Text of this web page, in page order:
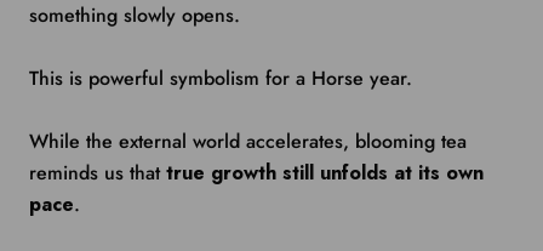
something slowly opens.
This is powerful symbolism for a Horse year.
While the external world accelerates, blooming tea
reminds us thattrue growth still unfolds at its own
pace.